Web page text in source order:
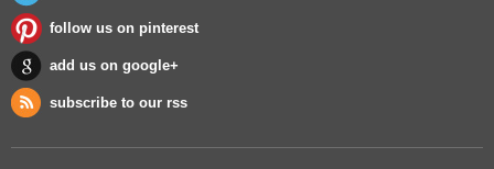
follow us on pinterest
add us on google+
subscribe to our rss